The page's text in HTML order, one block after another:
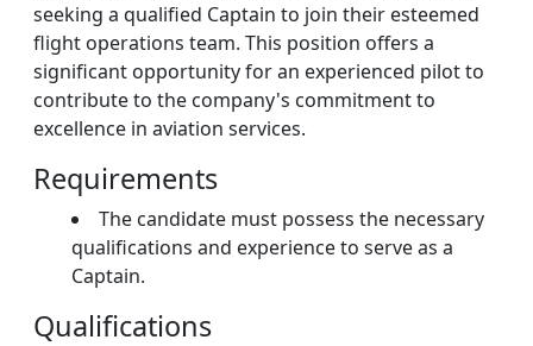
seeking a qualified Captain to join their esteemed
flight operations team. This position offers a
significant opportunity for an experienced pilot to
contribute to the company's commitment to
excellence in aviation services.
Requirements
The candidate must possess the necessary
qualifications and experience to serve as a
Captain.
Qualifications